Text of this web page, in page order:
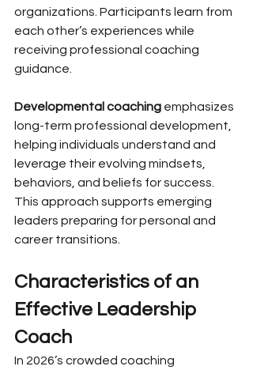
organizations. Participants learn from
each other’s experiences while
receiving professional coaching
guidance.
Developmental coaching emphasizes
long-term professional development,
helping individuals understand and
leverage their evolving mindsets,
behaviors, and beliefs for success.
This approach supports emerging
leaders preparing for personal and
career transitions.
Characteristics of an
Effective Leadership
Coach
In 2026’s crowded coaching